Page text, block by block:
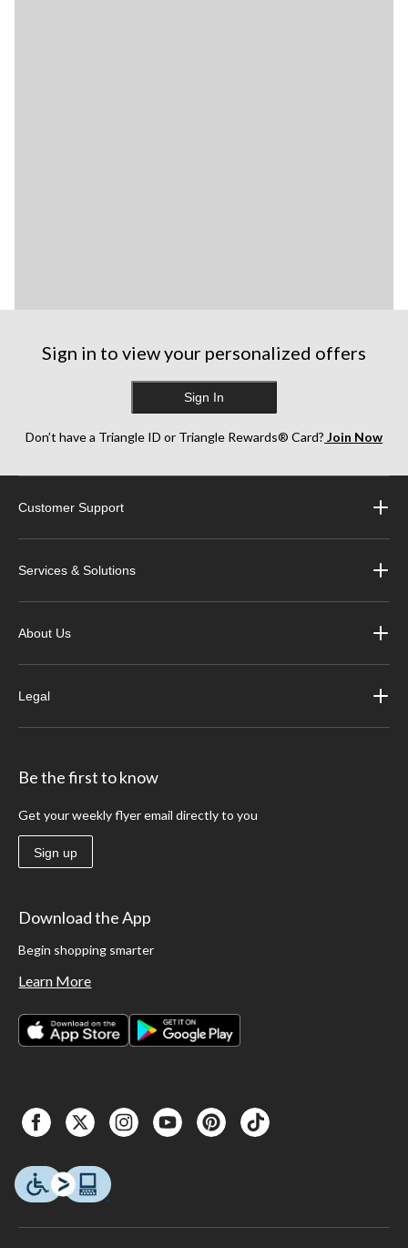
Sign in to view your personalized offers
Sign In
Don’t have a Triangle ID or Triangle Rewards® Card? Join Now
Customer Support
Services & Solutions
About Us
Legal
Be the first to know
Get your weekly flyer email directly to you
Sign up
Download the App
Begin shopping smarter
Learn More